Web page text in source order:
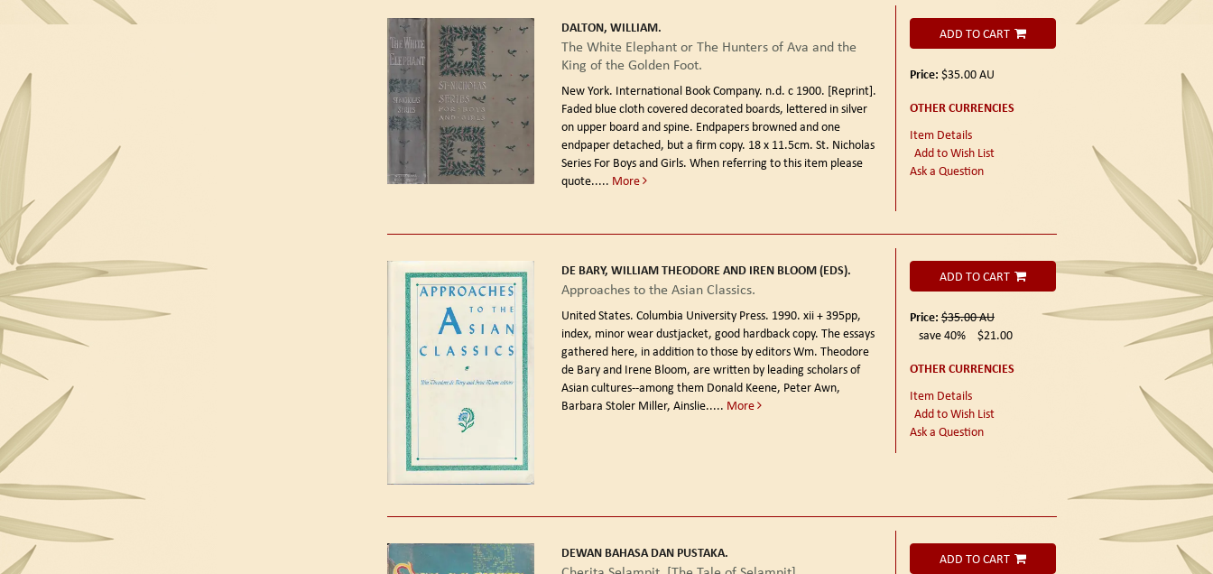
DALTON, WILLIAM.
The White Elephant or The Hunters of Ava and the
King of the Golden Foot.
New York. International Book Company. n.d. c 1900. [Reprint].
Faded blue cloth covered decorated boards, lettered in silver
on upper board and spine. Endpapers browned and one
endpaper detached, but a firm copy. 18 x 11.5cm. St. Nicholas
Series For Boys and Girls. When referring to this item please
quote..... More
ADD TO CART
Price: $35.00AU
OTHER CURRENCIES
Item Details
Add to Wish List
Ask a Question
DE BARY, WILLIAM THEODORE AND IREN BLOOM (EDS).
Approaches to the Asian Classics.
United States. Columbia University Press. 1990. xii + 395pp,
index, minor wear dustjacket, good hardback copy. The essays
gathered here, in addition to those by editors Wm. Theodore
de Bary and Irene Bloom, are written by leading scholars of
Asian cultures--among them Donald Keene, Peter Awn,
Barbara Stoler Miller, Ainslie..... More
ADD TO CART
Price:$35.00AU
save 40%
$21.00
OTHER CURRENCIES
Item Details
Add to Wish List
Ask a Question
DEWAN BAHASA DAN PUSTAKA. ADD TO CART